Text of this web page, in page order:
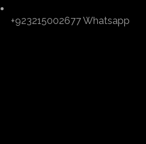
+923215002677 Whatsapp